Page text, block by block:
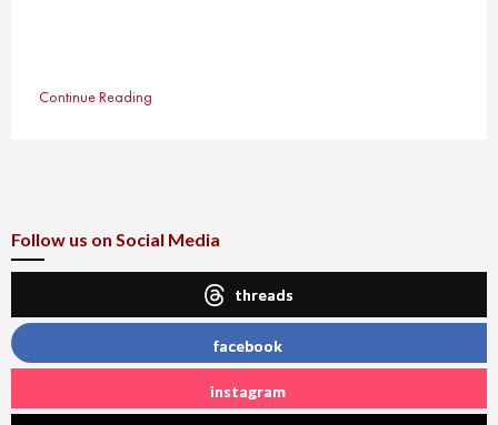
Continue Reading
Follow us on Social Media
threads
facebook
instagram